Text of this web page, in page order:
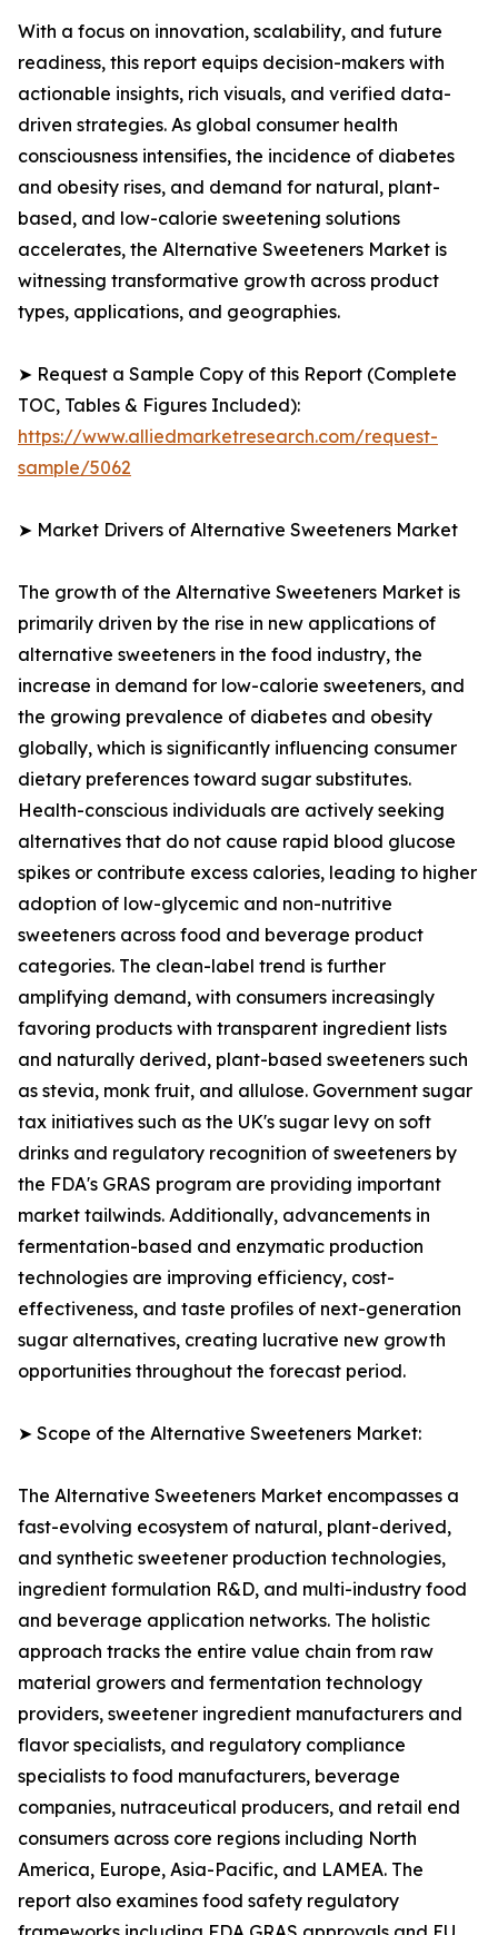
With a focus on innovation, scalability, and future
readiness, this report equips decision-makers with
actionable insights, rich visuals, and verified data-
driven strategies. As global consumer health
consciousness intensifies, the incidence of diabetes
and obesity rises, and demand for natural, plant-
based, and low-calorie sweetening solutions
accelerates, the Alternative Sweeteners Market is
witnessing transformative growth across product
types, applications, and geographies.
➤ Request a Sample Copy of this Report (Complete
TOC, Tables & Figures Included):
https://www.alliedmarketresearch.com/request-
sample/5062
➤ Market Drivers of Alternative Sweeteners Market
The growth of the Alternative Sweeteners Market is
primarily driven by the rise in new applications of
alternative sweeteners in the food industry, the
increase in demand for low-calorie sweeteners, and
the growing prevalence of diabetes and obesity
globally, which is significantly influencing consumer
dietary preferences toward sugar substitutes.
Health-conscious individuals are actively seeking
alternatives that do not cause rapid blood glucose
spikes or contribute excess calories, leading to higher
adoption of low-glycemic and non-nutritive
sweeteners across food and beverage product
categories. The clean-label trend is further
amplifying demand, with consumers increasingly
favoring products with transparent ingredient lists
and naturally derived, plant-based sweeteners such
as stevia, monk fruit, and allulose. Government sugar
tax initiatives such as the UK's sugar levy on soft
drinks and regulatory recognition of sweeteners by
the FDA's GRAS program are providing important
market tailwinds. Additionally, advancements in
fermentation-based and enzymatic production
technologies are improving efficiency, cost-
effectiveness, and taste profiles of next-generation
sugar alternatives, creating lucrative new growth
opportunities throughout the forecast period.
➤ Scope of the Alternative Sweeteners Market:
The Alternative Sweeteners Market encompasses a
fast-evolving ecosystem of natural, plant-derived,
and synthetic sweetener production technologies,
ingredient formulation R&D, and multi-industry food
and beverage application networks. The holistic
approach tracks the entire value chain from raw
material growers and fermentation technology
providers, sweetener ingredient manufacturers and
flavor specialists, and regulatory compliance
specialists to food manufacturers, beverage
companies, nutraceutical producers, and retail end
consumers across core regions including North
America, Europe, Asia-Pacific, and LAMEA. The
report also examines food safety regulatory